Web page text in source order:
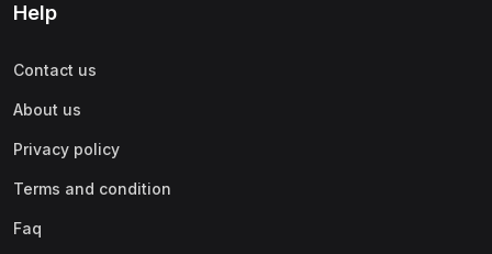
Help
Contact us
About us
Privacy policy
Terms and condition
Faq